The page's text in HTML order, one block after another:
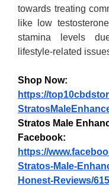
towards treating
like low
stamina levels
lifestyle-related
Shop Now:
https://
Stratos Male
Facebook:
https://
Stratos-Male-
Honest-Reviews/